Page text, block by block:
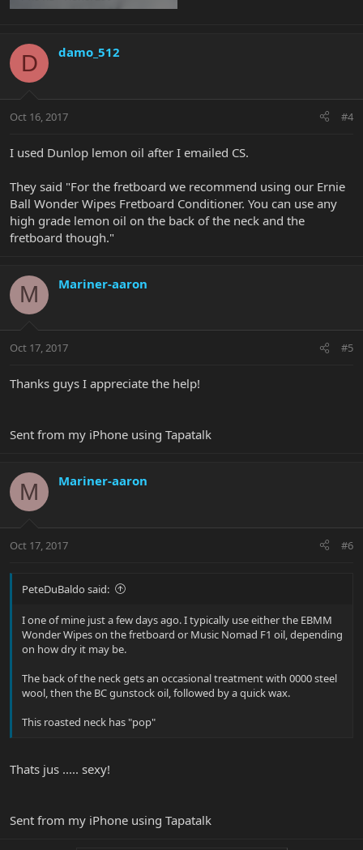
D damo_512
Oct 16, 2017 #4
I used Dunlop lemon oil after I emailed CS.
They said "For the fretboard we recommend using our Ernie
Ball Wonder Wipes Fretboard Conditioner. You can use any
high grade lemon oil on the back of the neck and the
fretboard though."
M Mariner-aaron
Oct 17, 2017 #5
Thanks guys I appreciate the help!
Sent from my iPhone using Tapatalk
M Mariner-aaron
Oct 17, 2017 #6
PeteDuBaldo said:
I one of mine just a few days ago. I typically use either the EBMM
Wonder Wipes on the fretboard or Music Nomad F1 oil, depending
on how dry it may be.
The back of the neck gets an occasional treatment with 0000 steel
wool, then the BC gunstock oil, followed by a quick wax.
This roasted neck has "pop"
Thats jus ..... sexy!
Sent from my iPhone using Tapatalk